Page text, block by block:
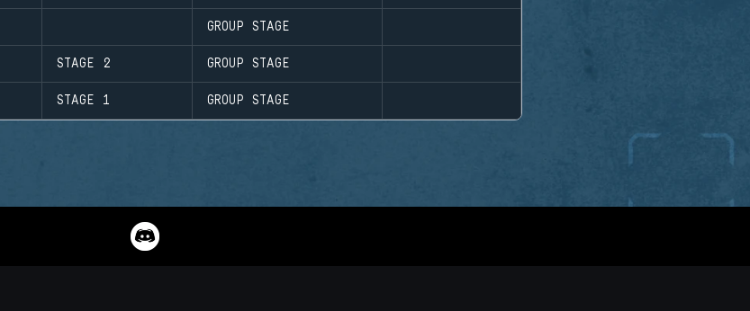
GROUP STAGE
STAGE 2 GROUP STAGE
STAGE 1 GROUP STAGE